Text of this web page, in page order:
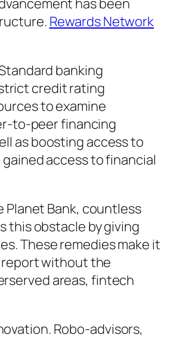
has been
Rewards Network
banking
credit rating
to examine
to-peer financing
as boosting access to
access to financial
Planet Bank, countless
this obstacle by giving
These remedies make it
report without the
areas, fintech
Robo-advisors,